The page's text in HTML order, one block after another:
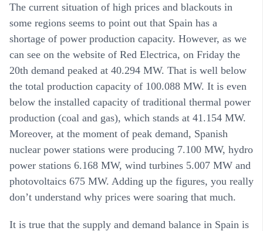
The current situation of high prices and blackouts in
some regions seems to point out that Spain has a
shortage of power production capacity. However, as we
can see on the website of Red Electrica, on Friday the
20th demand peaked at 40.294 MW. That is well below
the total production capacity of 100.088 MW. It is even
below the installed capacity of traditional thermal power
production (coal and gas), which stands at 41.154 MW.
Moreover, at the moment of peak demand, Spanish
nuclear power stations were producing 7.100 MW, hydro
power stations 6.168 MW, wind turbines 5.007 MW and
photovoltaics 675 MW. Adding up the figures, you really
don’t understand why prices were soaring that much.
It is true that the supply and demand balance in Spain is